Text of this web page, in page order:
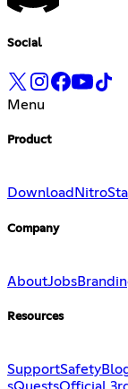
Social
Menu
Product
Download Nitro
Company
AboutJobs
Resources
SupportSafety